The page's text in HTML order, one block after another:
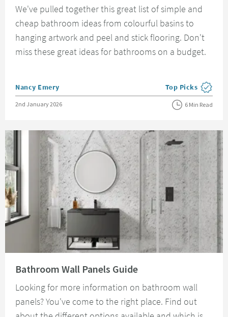
We've pulled together this great list of simple and
cheap bathroom ideas from colourful basins to
hanging artwork and peel and stick flooring. Don't
miss these great ideas for bathrooms on a budget.
Posted by
Nancy Emery View more blog
Top Picks
Posted on
2nd January 2026 6 Min Read
Bathroom Wall Panels Guide
Looking for more information on bathroom wall
panels? You've come to the right place. Find out